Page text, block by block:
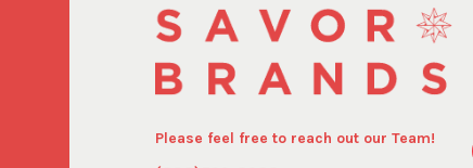
Please feel free to reach out our Team!